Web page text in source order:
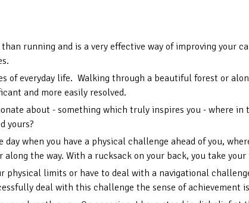
running and is a very effective way of improving your
everyday life. Walking through a beautiful forest or
and more easily resolved.
about - something which truly inspires you - where in
yours?
when you have a physical challenge ahead of you,
the way. With a rucksack on your back, you take
physical limits or have to deal with a navigational
deal with this challenge the sense of achievement